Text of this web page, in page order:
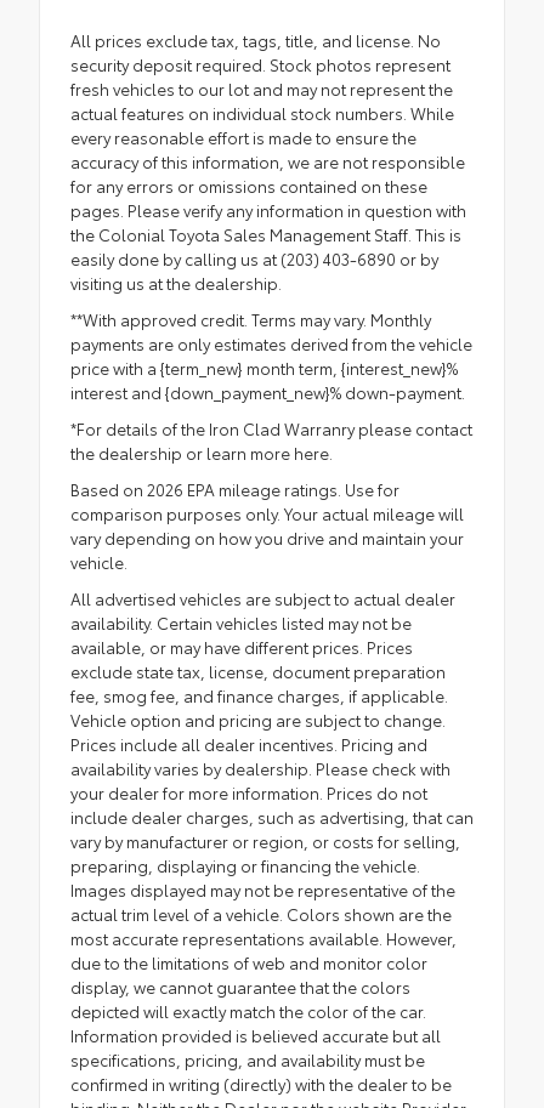
All prices exclude tax, tags, title, and license. No
security deposit required. Stock photos represent
fresh vehicles to our lot and may not represent the
actual features on individual stock numbers. While
every reasonable effort is made to ensure the
accuracy of this information, we are not responsible
for any errors or omissions contained on these
pages. Please verify any information in question with
the Colonial Toyota Sales Management Staff. This is
easily done by calling us at (203) 403-6890 or by
visiting us at the dealership.
**With approved credit. Terms may vary. Monthly
payments are only estimates derived from the vehicle
price with a {term_new} month term, {interest_new}%
interest and {down_payment_new}% down-payment.
*For details of the Iron Clad Warranry please contact
the dealership or learn more here.
Based on 2026 EPA mileage ratings. Use for
comparison purposes only. Your actual mileage will
vary depending on how you drive and maintain your
vehicle.
All advertised vehicles are subject to actual dealer
availability. Certain vehicles listed may not be
available, or may have different prices. Prices
exclude state tax, license, document preparation
fee, smog fee, and finance charges, if applicable.
Vehicle option and pricing are subject to change.
Prices include all dealer incentives. Pricing and
availability varies by dealership. Please check with
your dealer for more information. Prices do not
include dealer charges, such as advertising, that can
vary by manufacturer or region, or costs for selling,
preparing, displaying or financing the vehicle.
Images displayed may not be representative of the
actual trim level of a vehicle. Colors shown are the
most accurate representations available. However,
due to the limitations of web and monitor color
display, we cannot guarantee that the colors
depicted will exactly match the color of the car.
Information provided is believed accurate but all
specifications, pricing, and availability must be
confirmed in writing (directly) with the dealer to be